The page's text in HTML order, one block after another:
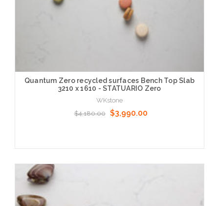
Quantum Zero recycled surfaces Bench Top Slab
3210 x 1610 - STATUARIO Zero
WKstone
$4,180.00
$3,990.00